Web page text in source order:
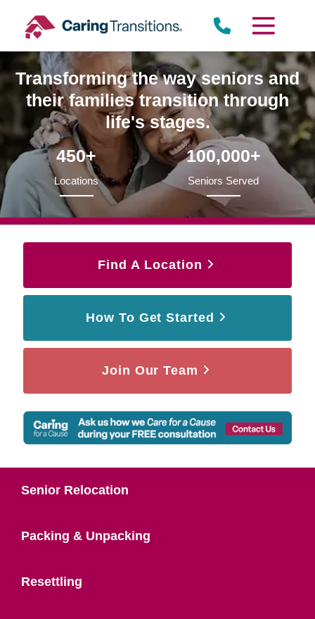
content
Transforming the way seniors and
their families transition through
life's stages.
450+
Locations
100,000+
Seniors Served
Find A Location
How To Get Started
Join Our Team
Senior Relocation
Packing & Unpacking
Resettling